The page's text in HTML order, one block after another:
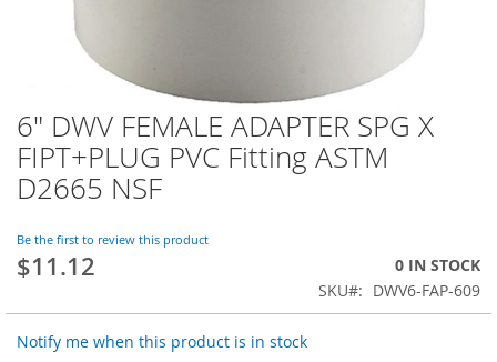
Skip
to
the
beginning
the
images
gallery
6" DWV FEMALE ADAPTER SPG X
FIPT+PLUG PVC Fitting ASTM
D2665 NSF
Be the first to review this product
$11.12
0 IN STOCK
SKU
DWV6-FAP-609
Notify me when this product is in stock